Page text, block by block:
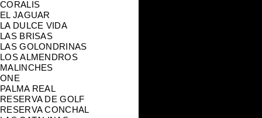
CORALIS
EL JAGUAR
LA DULCE VIDA
LAS BRISAS
LAS GOLONDRINAS
LOS ALMENDROS
MALINCHES
ONE
PALMA REAL
RESERVA DE GOLF
RESERVA CONCHAL